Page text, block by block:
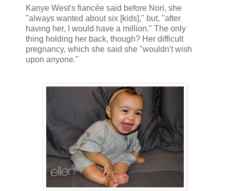
Kanye West's fiancée said before Nori, she
"always wanted about six [kids]," but, "after
having her, I would have a million." The only
thing holding her back, though? Her difficult
pregnancy, which she said she "wouldn't wish
upon anyone."